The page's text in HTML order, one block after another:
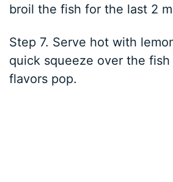
broil the fish for the last 2
Step 7. Serve hot with
quick squeeze over the fish
flavors pop.